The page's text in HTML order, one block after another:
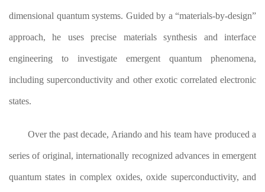
dimensional quantum systems. Guided by a “materials-by-design”
approach, he uses precise materials synthesis and interface
engineering to investigate emergent quantum phenomena,
including superconductivity and other exotic correlated electronic
states.
Over the past decade, Ariando and his team have produced a
series of original, internationally recognized advances in emergent
quantum states in complex oxides, oxide superconductivity, and